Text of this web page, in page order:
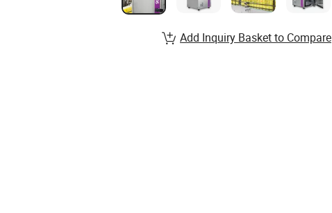
Add Inquiry Basket to Compare